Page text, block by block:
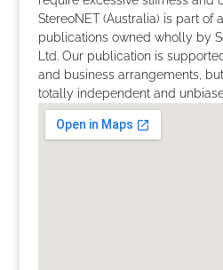
StereoNET (Australia) is part of
publications owned wholly by
Ltd. Our publication is
and business arrangements,
totally independent and